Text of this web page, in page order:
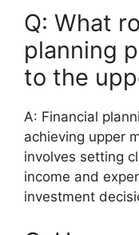
Q: What
planning
to the
A: Financial
achieving upper
involves setting
income and
investment